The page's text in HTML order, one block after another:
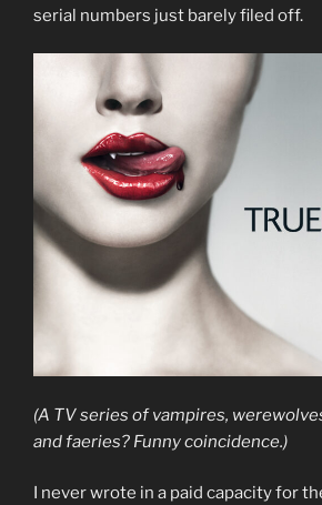
serial numbers just barely filed off.
(A TV series of vampires,
and faeries? Funny coincidence.)
I never wrote in a paid capacity for